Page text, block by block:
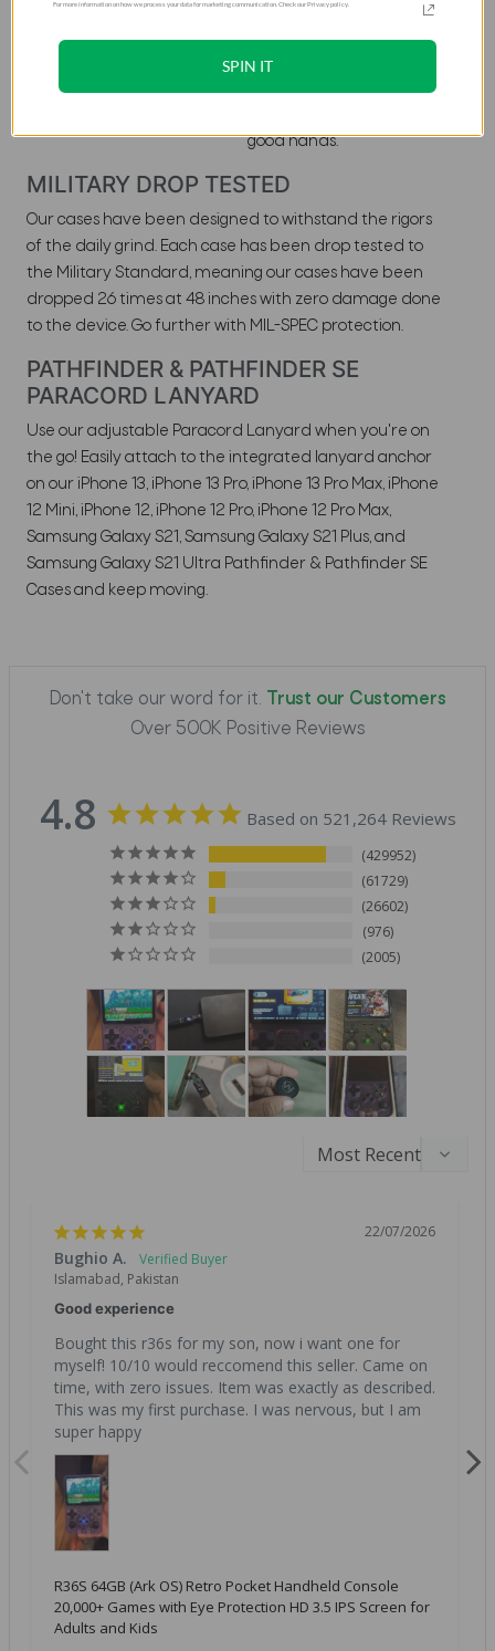
layer case composed of a
impact resistant softcore.
good hands.
MILITARY DROP TESTED
Our cases have been designed to withstand the rigors
of the daily grind. Each case has been drop tested to
the Military Standard, meaning our cases have been
dropped 26 times at 48 inches with zero damage done
to the device. Go further with MIL-SPEC protection.
PATHFINDER & PATHFINDER SE
PARACORD LANYARD
Use our adjustable Paracord Lanyard when you're on
the go! Easily attach to the integrated lanyard anchor
on our iPhone 13, iPhone 13 Pro, iPhone 13 Pro Max, iPhone
12 Mini, iPhone 12, iPhone 12 Pro, iPhone 12 Pro Max,
Samsung Galaxy S21, Samsung Galaxy S21 Plus, and
Samsung Galaxy S21 Ultra Pathfinder & Pathfinder SE
Cases and keep moving.
Don't take our word for it.
Trust our Customers
Over 500K Positive Reviews
4.8 Based on 521,264 Reviews
429952
61729
26602
976
2005
22/07/2026
Bughio A.
Islamabad, Pakistan
Good experience
Bought this r36s for my son, now i want one for
myself! 10/10 would reccomend this seller. Came on
time, with zero issues. Item was exactly as described.
This was my first purchase. I was nervous, but I am
super happy
R36S 64GB (Ark OS) Retro Pocket Handheld Console
20,000+ Games with Eye Protection HD 3.5 IPS Screen for
Adults and Kids
For more information on how we process your data for marketing communication. Check our Privacy policy.
SPIN IT